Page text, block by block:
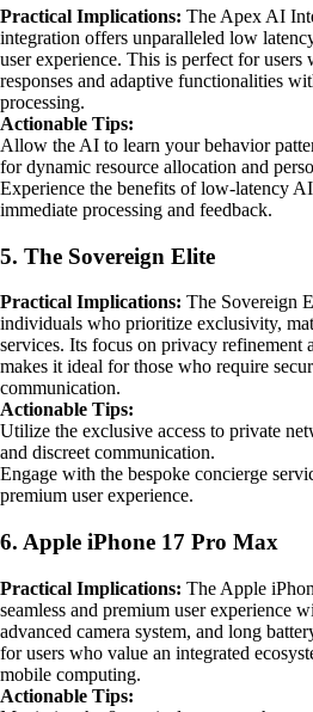
Practical Implications: The Apex AI
integration offers unparalleled low
user experience. This is perfect for
responses and adaptive functionalities
processing.
Actionable Tips:
Allow the AI to learn your behavior
for dynamic resource allocation and
Experience the benefits of low-latency
immediate processing and feedback.
5. The Sovereign Elite
Practical Implications: The Sovereign
individuals who prioritize exclusivity,
services. Its focus on privacy refinement
makes it ideal for those who require
communication.
Actionable Tips:
Utilize the exclusive access to private
and discreet communication.
Engage with the bespoke concierge
premium user experience.
6. Apple iPhone 17 Pro Max
Practical Implications: The Apple
seamless and premium user experience
advanced camera system, and long
for users who value an integrated
mobile computing.
Actionable Tips: